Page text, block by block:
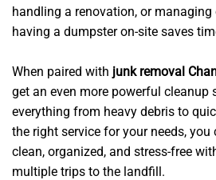
handling a renovation, or
having a dumpster on-site saves
When paired with junk removal
get an even more powerful cleanup
everything from heavy debris to
the right service for your needs, you
clean, organized, and stress-free
multiple trips to the landfill.